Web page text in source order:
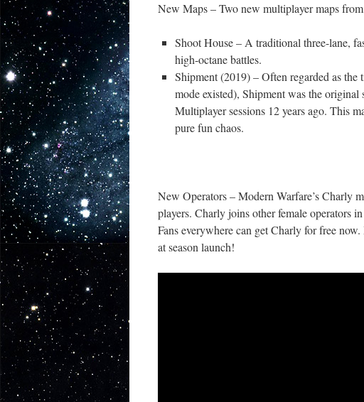
New Maps – Two new multiplayer maps
Shoot House – A traditional three-lane,
high-octane battles.
Shipment (2019) – Often regarded as
mode existed), Shipment was the
Multiplayer sessions 12 years ago. This
pure fun chaos.
New Operators – Modern Warfare’s Charly
players. Charly joins other female operators
Fans everywhere can get Charly for free
at season launch!